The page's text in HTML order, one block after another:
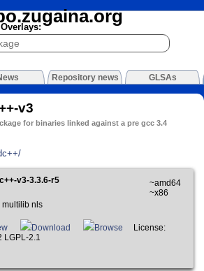
Repository news GLSAs
v3
for binaries linked against a pre gcc 3.4
v3-3.3.6-r5
~amd64
~x86
multilib nls
Download Browse
License:
LGPL-2.1